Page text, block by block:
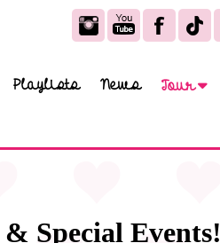
Playlists News Tour
Special Events!